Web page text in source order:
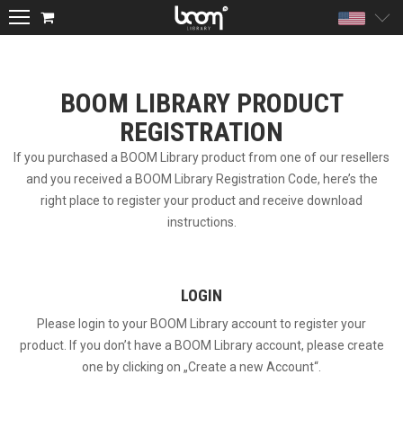
BOOM LIBRARY PRODUCT
REGISTRATION
If you purchased a BOOM Library product from one of our resellers
and you received a BOOM Library Registration Code, here’s the
right place to register your product and receive download
instructions.
LOGIN
Please login to your BOOM Library account to register your
product. If you don’t have a BOOM Library account, please create
one by clicking on „Create a new Account“.